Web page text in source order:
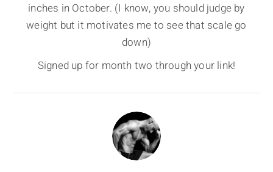
inches in October. (I know, you should judge by
weight but it motivates me to see that scale go
down)
Signed up for month two through your link!